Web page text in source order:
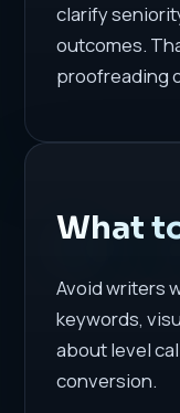
clarify
outcomes.
proofreading
What
Avoid writers
keywords,
about level
conversion.